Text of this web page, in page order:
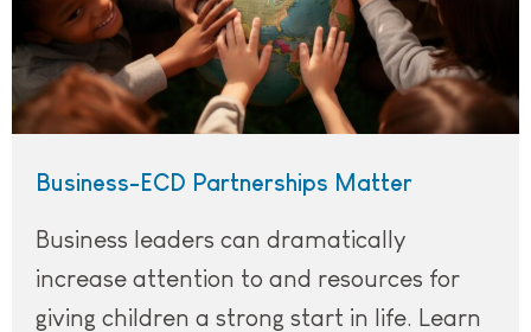
Business-ECD Partnerships Matter
Business leaders can dramatically
increase attention to and resources for
giving children a strong start in life. Learn